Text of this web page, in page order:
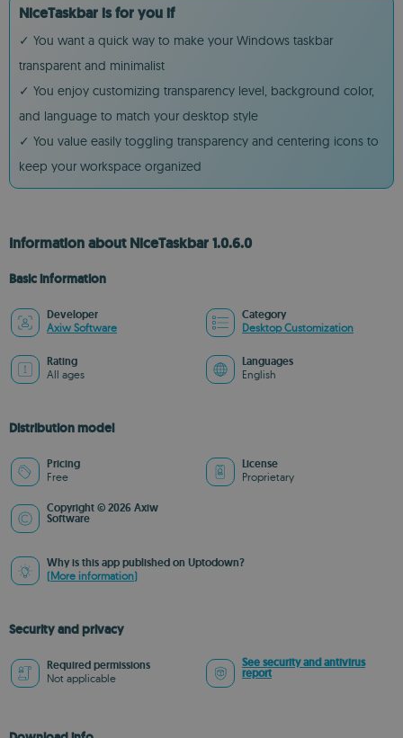
NiceTaskbar is for you if
✓ You want a quick way to make your Windows taskbar
transparent and minimalist
✓ You enjoy customizing transparency level, background color,
and language to match your desktop style
✓ You value easily toggling transparency and centering icons to
keep your workspace organized
Information about NiceTaskbar 1.0.6.0
Basic information
Developer
Axiw Software
Category
Desktop Customization
Rating
All ages
Languages
English
Distribution model
Pricing
Free
License
Proprietary
Copyright © 2026 Axiw
Software
Why is this app published on Uptodown?
(More information)
Security and privacy
Required permissions
Not applicable
See security and antivirus
report